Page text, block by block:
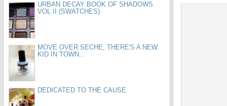
URBAN DECAY BOOK OF SHADOWS
VOL II (SWATCHES)
MOVE OVER SECHE, THERE'S A NEW
KID IN TOWN...
DEDICATED TO THE CAUSE